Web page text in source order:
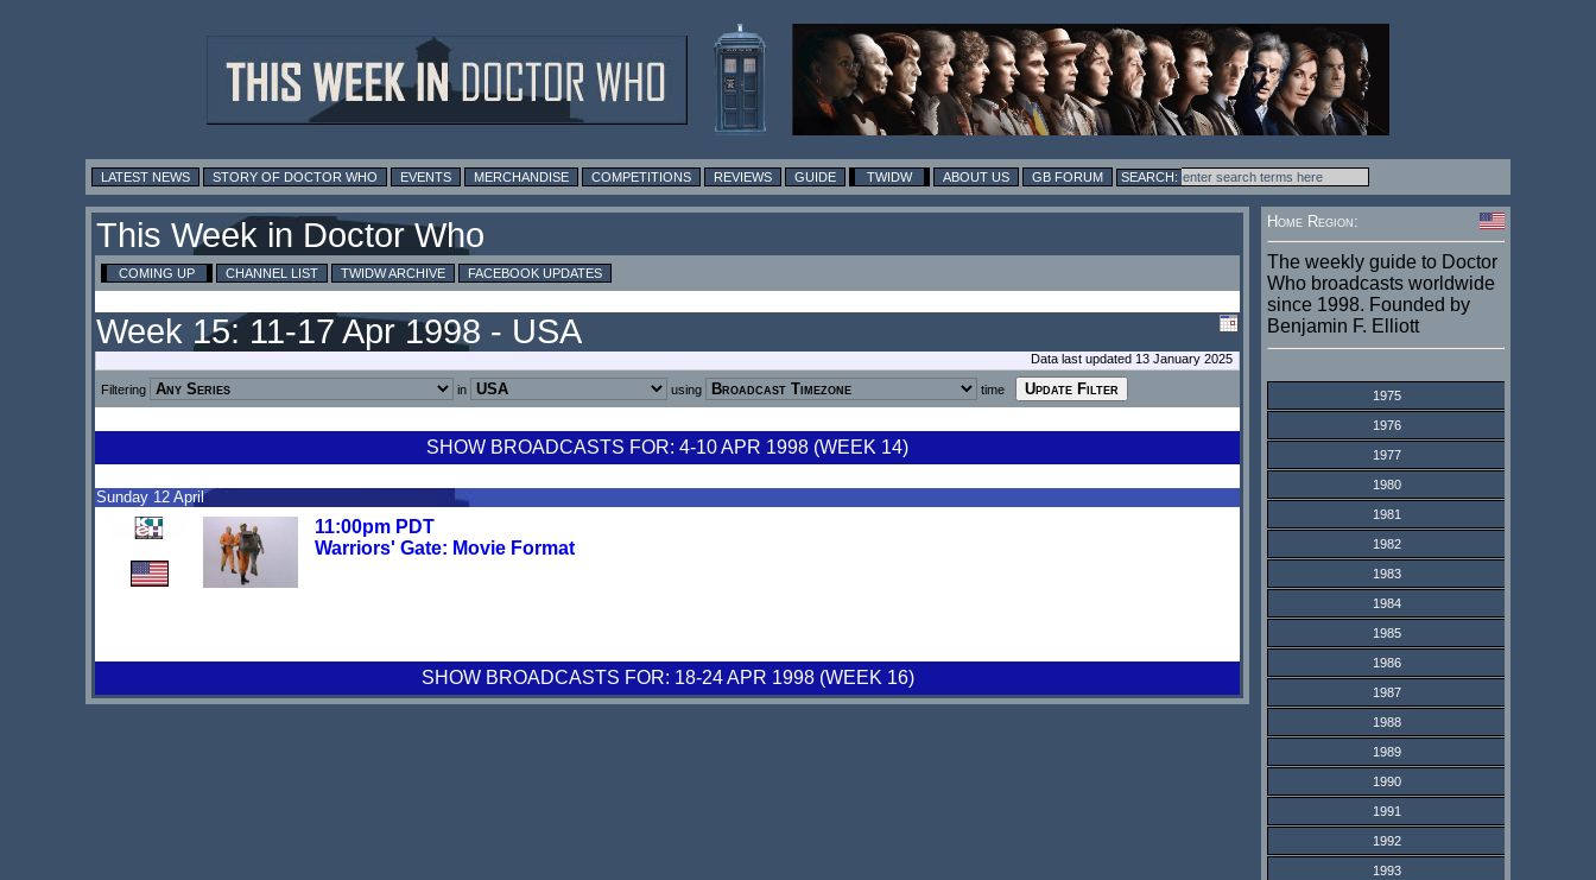
LATEST NEWS STORY OF DOCTOR WHO EVENTS MERCHANDISE COMPETITIONS REVIEWS GUIDE TWIDW ABOUT US GB FORUM
This Week in Doctor Who
COMING UP CHANNEL LIST TWIDW ARCHIVE FACEBOOK UPDATES
Week 15: 11-17 Apr 1998 - USA
Data last updated 13 January 2025
Filtering in using time
SHOW BROADCASTS FOR: 4-10 APR 1998 (WEEK 14)
Sunday 12 April
11:00pm PDT
Warriors' Gate: Movie Format
SHOW BROADCASTS FOR: 18-24 APR 1998 (WEEK 16)
Home Region:
The weekly guide to Doctor
Who broadcasts worldwide
since 1998. Founded by
Benjamin F. Elliott
1975
1976
1977
1980
1981
1982
1983
1984
1985
1986
1987
1988
1989
1990
1991
1992
1993